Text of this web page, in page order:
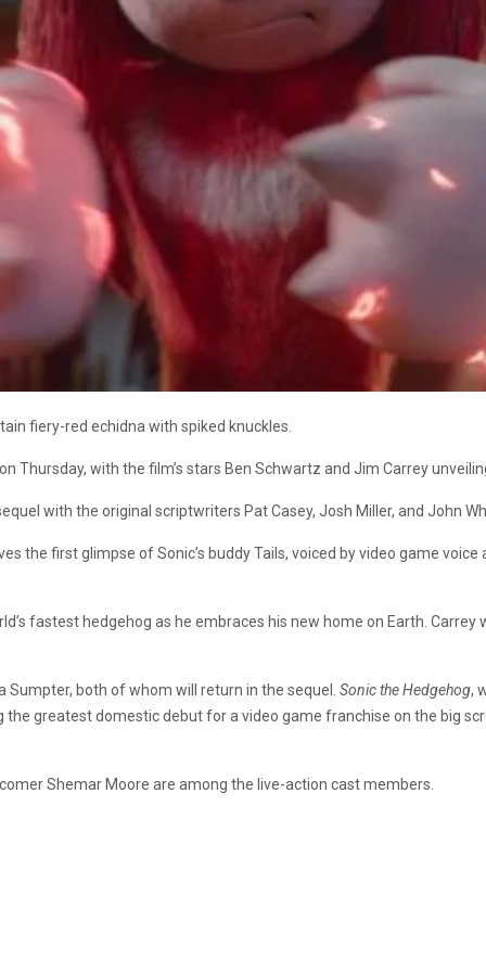
fiery-red echidna with spiked knuckles.
Thursday, with the film’s stars Ben Schwartz and Jim Carrey
with the original scriptwriters Pat Casey, Josh Miller, and John
the first glimpse of Sonic’s buddy Tails, voiced by video game
fastest hedgehog as he embraces his new home on Earth. Carrey
both of whom will return in the sequel. Sonic the Hedgehog,
greatest domestic debut for a video game franchise on the big
Shemar Moore are among the live-action cast members.